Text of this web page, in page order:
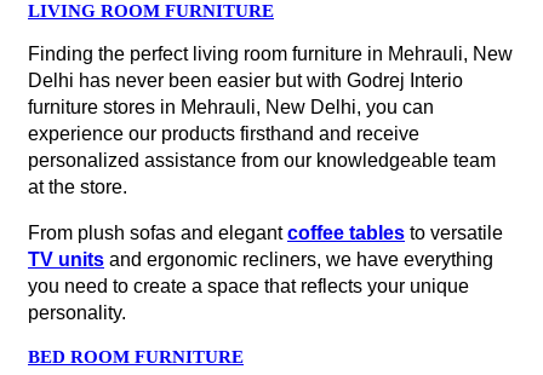
LIVING ROOM FURNITURE
Finding the perfect living room furniture in Mehrauli, New
Delhi has never been easier but with Godrej Interio
furniture stores in Mehrauli, New Delhi, you can
experience our products firsthand and receive
personalized assistance from our knowledgeable team
at the store.
From plush sofas and elegantcoffee tables to versatile
TV units and ergonomic recliners, we have everything
you need to create a space that reflects your unique
personality.
BED ROOM FURNITURE